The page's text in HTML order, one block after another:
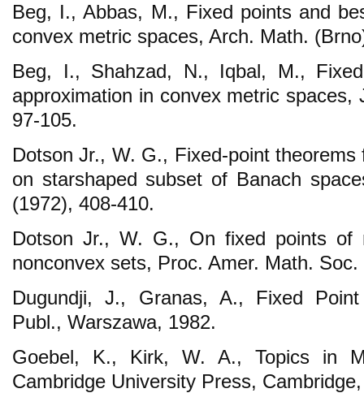
Beg, I., Abbas, M., Fixed points and
convex metric spaces, Arch. Math.
Beg, I., Shahzad, N., Iqbal, M.,
approximation in convex metric
97-105.
Dotson Jr., W. G., Fixed-point
on starshaped subset of Banach
(1972), 408-410.
Dotson Jr., W. G., On fixed points of
nonconvex sets, Proc. Amer. Math.
Dugundji, J., Granas, A., Fixed
Publ., Warszawa, 1982.
Goebel, K., Kirk, W. A., Topics in
Cambridge University Press,